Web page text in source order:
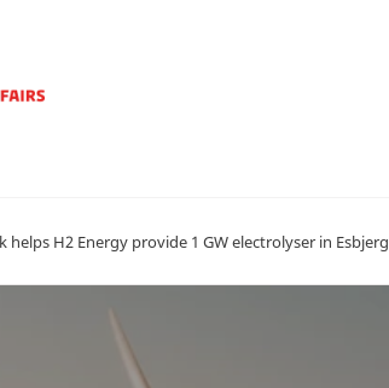
helps H2 Energy provide 1 GW electrolyser in Esbjerg